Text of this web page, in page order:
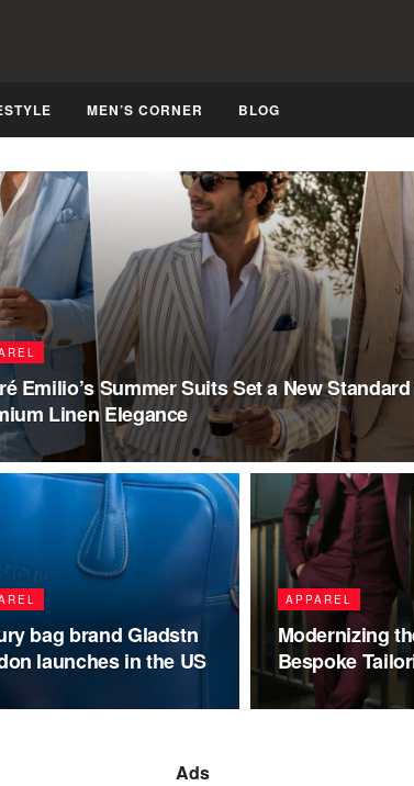
MEN’S CORNER BLOG
Emilio’s Summer Suits Set a New
Linen Elegance
bag brand Gladstn
launches in the US
APPAREL
Modernizing
Bespoke
Ads